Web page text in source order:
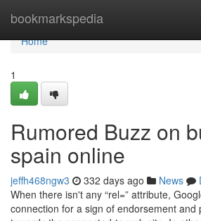
bookmarkspedia
Home
Home
1
Rumored Buzz on
spain online
jeffh468ngw3 332 days ago News
When there isn't any “rel=” attribute,
connection for a sign of endorsement and